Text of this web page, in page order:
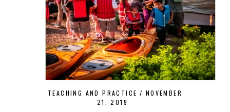
TEACHING AND PRACTICE
NOVEMBER
21, 2019